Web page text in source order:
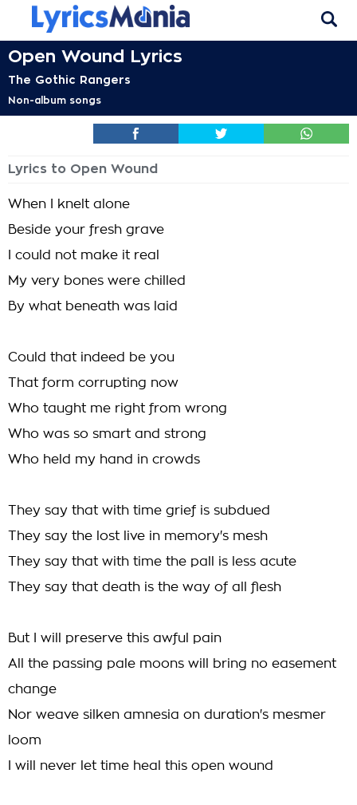
Open Wound Lyrics
The Gothic Rangers
Non-album songs
Lyrics to Open Wound
When I knelt alone
Beside your fresh grave
I could not make it real
My very bones were chilled
By what beneath was laid
Could that indeed be you
That form corrupting now
Who taught me right from wrong
Who was so smart and strong
Who held my hand in crowds
They say that with time grief is subdued
They say the lost live in memory's mesh
They say that with time the pall is less acute
They say that death is the way of all flesh
But I will preserve this awful pain
All the passing pale moons will bring no easement
change
Nor weave silken amnesia on duration's mesmer
loom
I will never let time heal this open wound